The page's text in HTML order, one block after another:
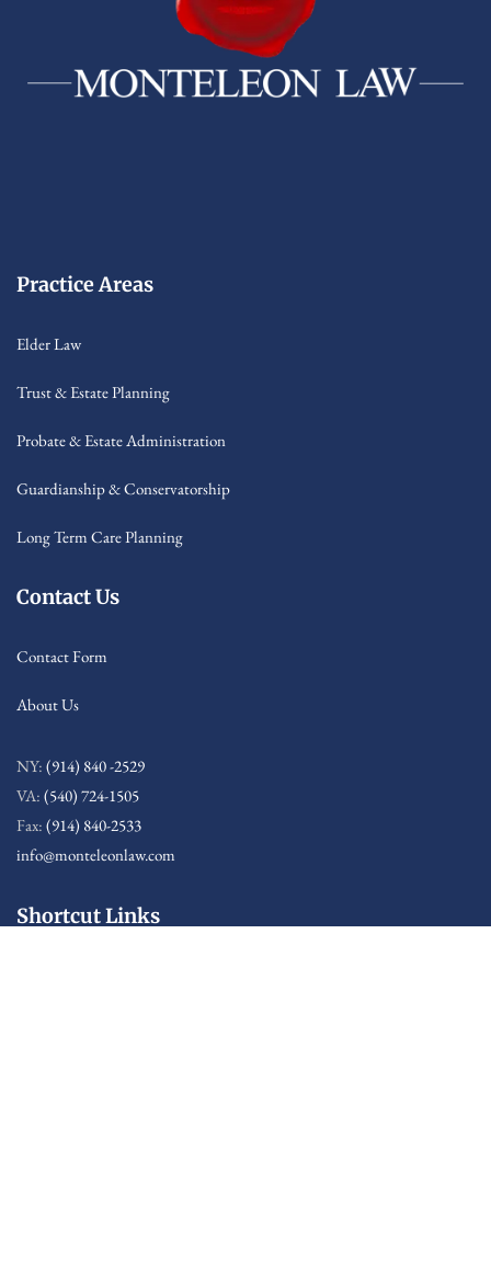
Practice Areas
Elder Law
Trust & Estate Planning
Probate & Estate Administration
Guardianship & Conservatorship
Long Term Care Planning
Contact Us
Contact Form
About Us
NY: (914) 840 -2529
VA: (540) 724-1505
Fax: (914) 840-2533
info@monteleonlaw.com
Shortcut Links